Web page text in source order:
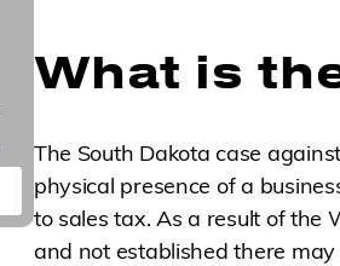
What is
The South Dakota case
physical presence of a
to sales tax. As a result of the
and not established there